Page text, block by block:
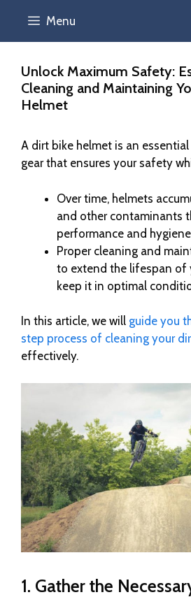
Menu
Unlock Maximum Safety:
Cleaning and Maintaining
Helmet
A dirt bike helmet is an
gear that ensures your safety
Over time, helmets
and other contaminants
performance and
Proper cleaning and
to extend the lifespan of
keep it in optimal
In this article, we will guide you
step process of cleaning your
effectively.
1. Gather the